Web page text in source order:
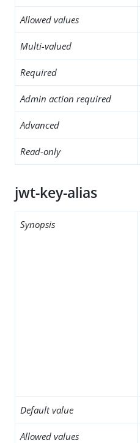
Allowed values
Multi-valued
Required
Admin action required
Advanced
Read-only
jwt-key-alias
Synopsis
Default value
Allowed values